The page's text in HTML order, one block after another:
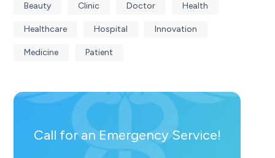
Beauty Clinic Doctor Health
Healthcare Hospital Innovation
Medicine Patient
Call for an Emergency Service!